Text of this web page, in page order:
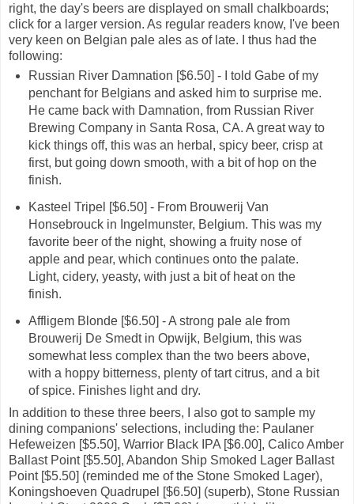
right, the day's beers are displayed on small chalkboards;
click for a larger version. As regular readers know, I've been
very keen on Belgian pale ales as of late. I thus had the
following:
Russian River Damnation [$6.50] - I told Gabe of my
penchant for Belgians and asked him to surprise me.
He came back with Damnation, from Russian River
Brewing Company in Santa Rosa, CA. A great way to
kick things off, this was an herbal, spicy beer, crisp at
first, but going down smooth, with a bit of hop on the
finish.
Kasteel Tripel [$6.50] - From Brouwerij Van
Honsebrouck in Ingelmunster, Belgium. This was my
favorite beer of the night, showing a fruity nose of
apple and pear, which continues onto the palate.
Light, cidery, yeasty, with just a bit of heat on the
finish.
Affligem Blonde [$6.50] - A strong pale ale from
Brouwerij De Smedt in Opwijk, Belgium, this was
somewhat less complex than the two beers above,
with a hoppy bitterness, plenty of tart citrus, and a bit
of spice. Finishes light and dry.
In addition to these three beers, I also got to sample my
dining companions' selections, including the: Paulaner
Hefeweizen [$5.50], Warrior Black IPA [$6.00], Calico Amber
Ballast Point [$5.50], Abandon Ship Smoked Lager Ballast
Point [$5.50] (reminded me of the Stone Smoked Lager),
Koningshoeven Quadrupel [$6.50] (superb), Stone Russian